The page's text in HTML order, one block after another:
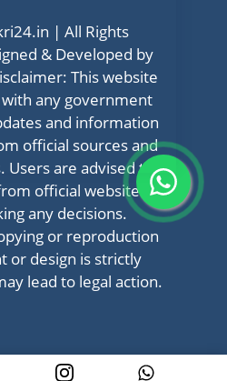
| All Rights
& Developed by
This website
any government
and information
official sources and
Users are advised to
official websites
any decisions.
or reproduction
or design is strictly
lead to legal action.